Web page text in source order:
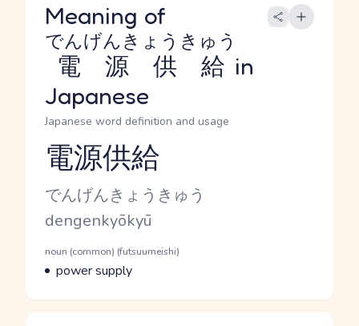
Meaning of
電源供給
でんげんきょうきゅう
in
Japanese
Japanese word definition and usage
Reading and JLPT level
電源供給
Kana Reading
でんげんきょうきゅう
Romaji
dengenkyōkyū
Word Senses
Parts of speech
noun (common) (futsuumeishi)
Meaning
power supply